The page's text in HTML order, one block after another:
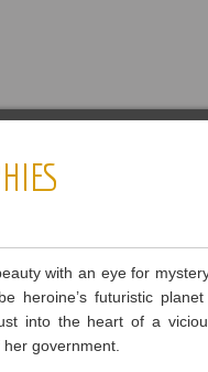
with an eye for
heroine’s futuristic
into the heart of a
government.